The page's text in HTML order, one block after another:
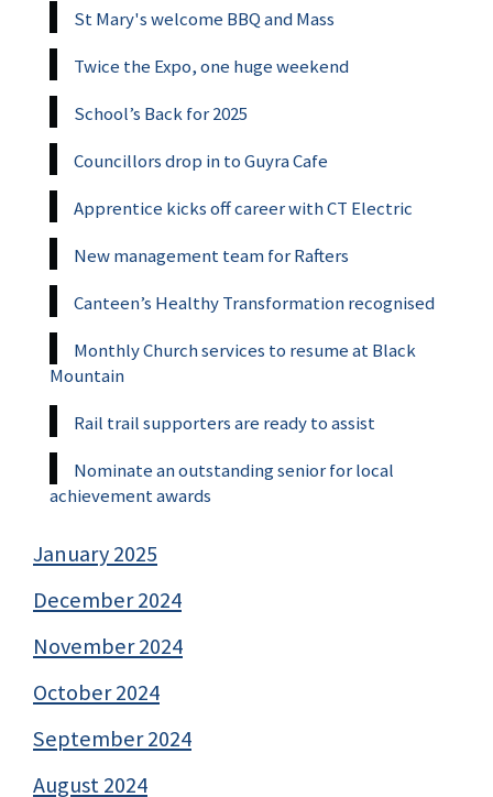
St Mary's welcome BBQ and Mass
Twice the Expo, one huge weekend
School’s Back for 2025
Councillors drop in to Guyra Cafe
Apprentice kicks off career with CT Electric
New management team for Rafters
Canteen’s Healthy Transformation recognised
Monthly Church services to resume at Black
Mountain
Rail trail supporters are ready to assist
Nominate an outstanding senior for local
achievement awards
January 2025
December 2024
November 2024
October 2024
September 2024
August 2024